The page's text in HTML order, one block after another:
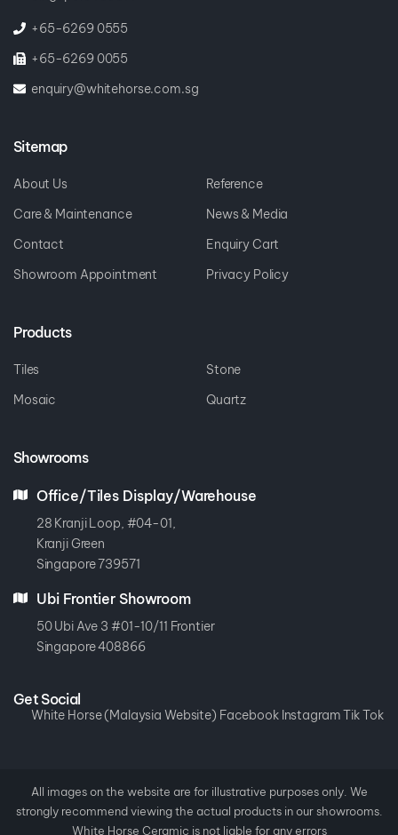
+65-6269 0555
+65-6269 0055
enquiry@whitehorse.com.sg
Sitemap
About Us
Reference
Care & Maintenance
News & Media
Contact
Enquiry Cart
Showroom Appointment
Privacy Policy
Products
Tiles
Stone
Mosaic
Quartz
Showrooms
Office/Tiles Display/Warehouse
28 Kranji Loop, #04-01,
Kranji Green
Singapore 739571
Ubi Frontier Showroom
50 Ubi Ave 3 #01-10/11 Frontier
Singapore 408866
Get Social
White Horse (Malaysia Website) Facebook InstagramTik Tok
All images on the website are for illustrative purposes only. We
strongly recommend viewing the actual products in our showrooms.
White Horse Ceramic is not liable for any errors